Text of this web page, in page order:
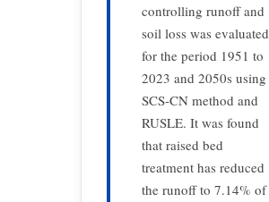
controlling runoff and
soil loss was evaluated
for the period 1951 to
2023 and 2050s using
SCS-CN method and
RUSLE. It was found
that raised bed
treatment has reduced
the runoff to 7.14% of